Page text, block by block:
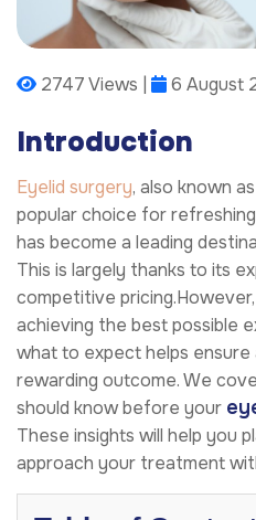
2747 Views | 6 August
Introduction
Eyelid surgery, also known as
popular choice for
has become a leading
This is largely thanks to its
competitive
achieving the best possible
what to expect helps
rewarding outcome. We
should know before your
These insights will help you
approach your treatment